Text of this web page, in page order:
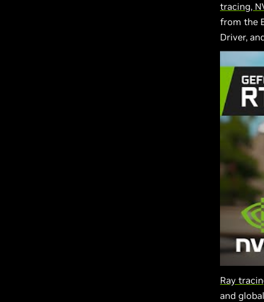
tracing,
from the
Driver,
Ray
and